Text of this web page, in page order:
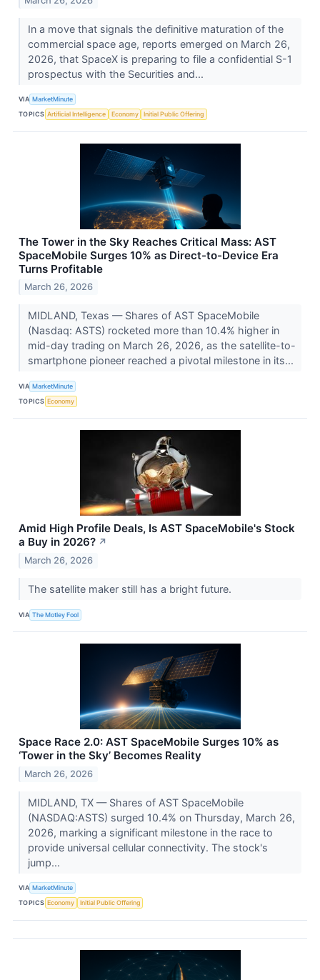
In a move that signals the definitive maturation of the
commercial space age, reports emerged on March 26,
2026, that SpaceX is preparing to file a confidential S-1
prospectus with the Securities and...
VIA MarketMinute
TOPICS Artificial Intelligence Economy Initial Public Offering
The Tower in the Sky Reaches Critical Mass: AST
SpaceMobile Surges 10% as Direct-to-Device Era
Turns Profitable
March 26, 2026
MIDLAND, Texas — Shares of AST SpaceMobile
(Nasdaq: ASTS) rocketed more than 10.4% higher in
mid-day trading on March 26, 2026, as the satellite-to-
smartphone pioneer reached a pivotal milestone in its...
VIA MarketMinute
TOPICS Economy
Amid High Profile Deals, Is AST SpaceMobile's Stock
a Buy in 2026? ↗
March 26, 2026
The satellite maker still has a bright future.
VIA The Motley Fool
Space Race 2.0: AST SpaceMobile Surges 10% as
‘Tower in the Sky’ Becomes Reality
March 26, 2026
MIDLAND, TX — Shares of AST SpaceMobile
(NASDAQ:ASTS) surged 10.4% on Thursday, March 26,
2026, marking a significant milestone in the race to
provide universal cellular connectivity. The stock's
jump...
VIA MarketMinute
TOPICS Economy Initial Public Offering